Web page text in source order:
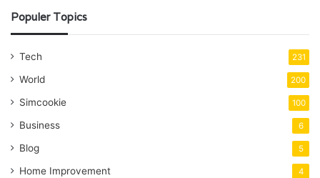
Populer Topics
Tech 231
World 200
Simcookie 100
Business 6
Blog 5
Home Improvement 4